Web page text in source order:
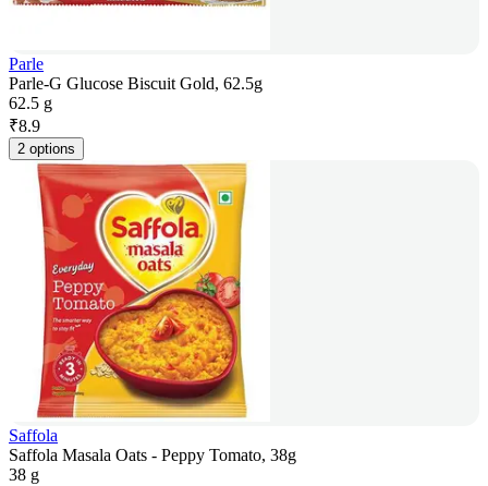
Parle
Parle-G Glucose Biscuit Gold, 62.5g
62.5 g
₹8.9
2 options
Saffola
Saffola Masala Oats - Peppy Tomato, 38g
38 g